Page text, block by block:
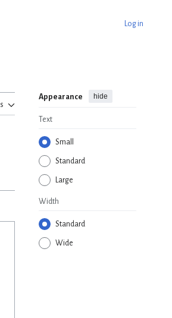
Log in
Appearance hide
Text
Small
Standard
Large
Width
Standard
Wide